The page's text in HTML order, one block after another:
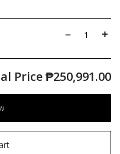
Price₱250,991.00